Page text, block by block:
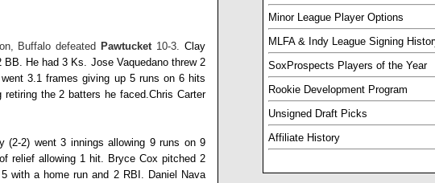
Minor League Player Options
MLFA & Indy League Signing
SoxProspects Players of the Year
Rookie Development Program
Unsigned Draft Picks
Affiliate History
Buffalo defeatedPawtucket 10-3.Clay
BB. He had 3 Ks. Jose Vaquedano threw 2
went 3.1 frames giving up 5 runs on 6 hits
retiring the 2 batters he faced.Chris Carter
(2-2) went 3 innings allowing 9 runs on 9
relief allowing 1 hit. Bryce Cox pitched 2
with a home run and 2 RBI. Daniel Nava